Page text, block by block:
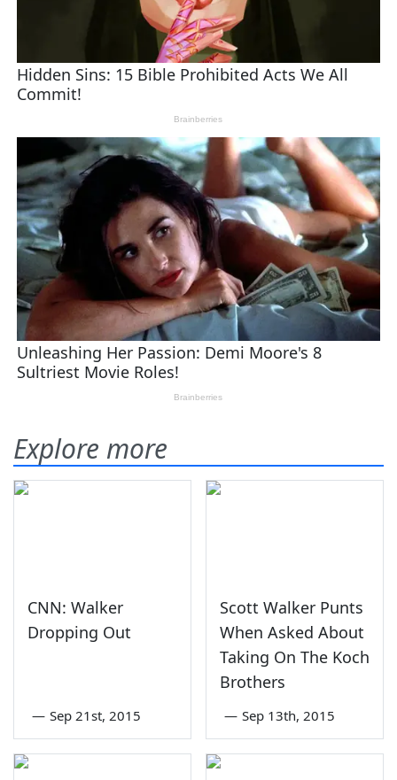
Explore more
CNN: Walker
Dropping Out
— Sep 21st, 2015
Scott Walker Punts
When Asked About
Taking On The Koch
Brothers
— Sep 13th, 2015